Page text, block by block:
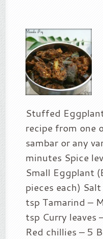
Stuffed
recipe from one
sambar or any
minutes Spice
Small Eggplant
pieces each)
tsp Tamarind –
tsp Curry leaves
Red chillies – 5